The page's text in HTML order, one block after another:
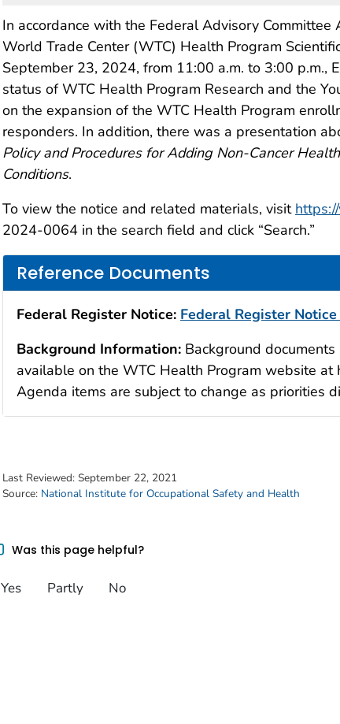
In accordance with the Federal Advisory
World Trade Center (WTC) Health Program
September 23, 2024, from 11:00 a.m. to 3:00 p.m.,
status of WTC Health Program Research and the
on the expansion of the WTC Health Program
responders. In addition, there was a presentation
Policy and Procedures for Adding Non-Cancer
Conditions.
To view the notice and related materials, visit
2024-0064 in the search field and click “Search.”
Reference Documents
Federal Register Notice: Federal Register Notice
Background Information: Background
available on the WTC Health Program website at
Agenda items are subject to change as priorities
Last Reviewed: September 22, 2021
Source: National Institute for Occupational Safety and Health
Was this page helpful?
Yes Partly No